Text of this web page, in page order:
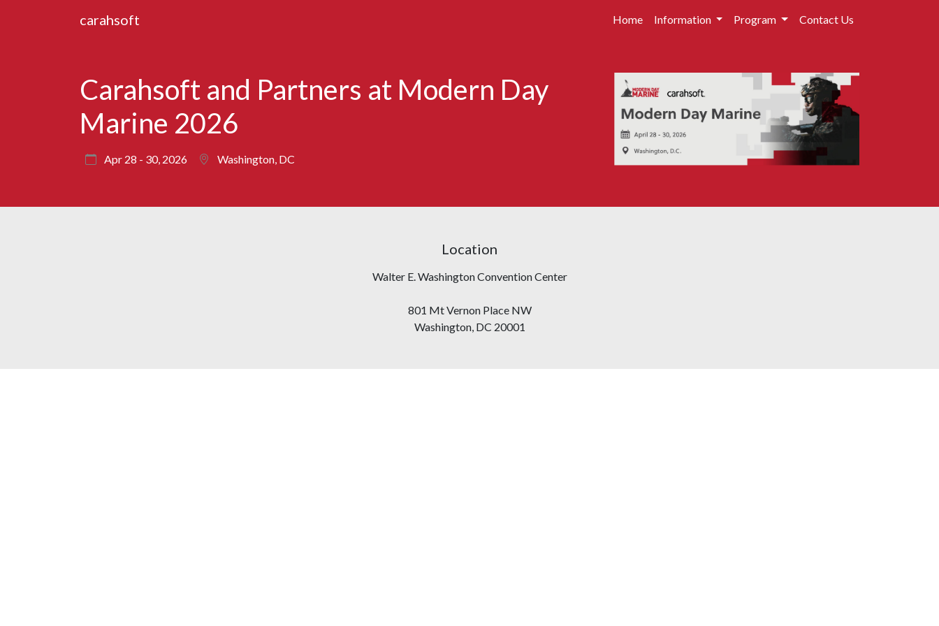
carahsoft Home Information Program Contact Us
Carahsoft and Partners at Modern Day
Marine 2026
Apr 28 - 30, 2026 Washington, DC
Location
Walter E. Washington Convention Center
801 Mt Vernon Place NW
Washington, DC 20001